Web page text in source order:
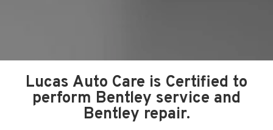
Lucas Auto Care is Certified to
perform Bentley service and
Bentley repair.